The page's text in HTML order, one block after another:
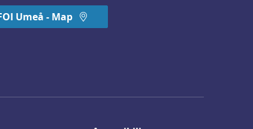
Umeå - Map